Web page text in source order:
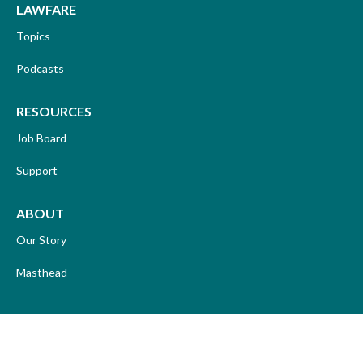
LAWFARE
Topics
Podcasts
RESOURCES
Job Board
Support
ABOUT
Our Story
Masthead